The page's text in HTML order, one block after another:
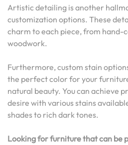
Artistic detailing is another
customization options. These
charm to each piece, from
woodwork.
Furthermore, custom stain
the perfect color for your
natural beauty. You can achieve
desire with various stains
shades to rich dark tones.
Looking for furniture that can be